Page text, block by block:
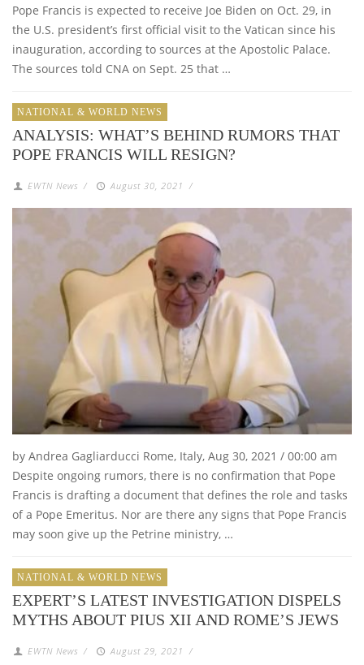
Pope Francis is expected to receive Joe Biden on Oct. 29, in
the U.S. president’s first official visit to the Vatican since his
inauguration, according to sources at the Apostolic Palace.
The sources told CNA on Sept. 25 that …
NATIONAL & WORLD NEWS
ANALYSIS: WHAT’S BEHIND RUMORS THAT
POPE FRANCIS WILL RESIGN?
EWTN News / August 30, 2021 /
by Andrea Gagliarducci Rome, Italy, Aug 30, 2021 / 00:00 am
Despite ongoing rumors, there is no confirmation that Pope
Francis is drafting a document that defines the role and tasks
of a Pope Emeritus. Nor are there any signs that Pope Francis
may soon give up the Petrine ministry, …
NATIONAL & WORLD NEWS
EXPERT’S LATEST INVESTIGATION DISPELS
MYTHS ABOUT PIUS XII AND ROME’S JEWS
EWTN News / August 29, 2021 /